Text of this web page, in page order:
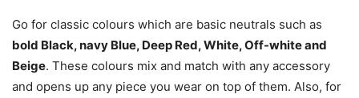
Go for classic colours which are basic neutrals such as
bold Black, navy Blue, Deep Red, White, Off-white and
Beige. These colours mix and match with any accessory
and opens up any piece you wear on top of them. Also, for